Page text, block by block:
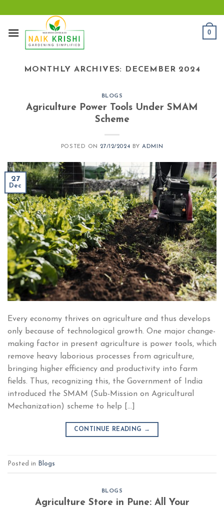
content
0
MONTHLY ARCHIVES: DECEMBER 2024
BLOGS
Agriculture Power Tools Under SMAM
Scheme
POSTED ON 27/12/2024 BYADMIN
27
Dec
Every economy thrives on agriculture and thus develops
only because of technological growth. One major change-
making factor in present agriculture is power tools, which
remove heavy laborious processes from agriculture,
bringing higher efficiency and productivity into farm
fields. Thus, recognizing this, the Government of India
introduced the SMAM (Sub-Mission on Agricultural
Mechanization) scheme to help […]
CONTINUE READING →
Posted in Blogs
BLOGS
Agriculture Store in Pune: All Your